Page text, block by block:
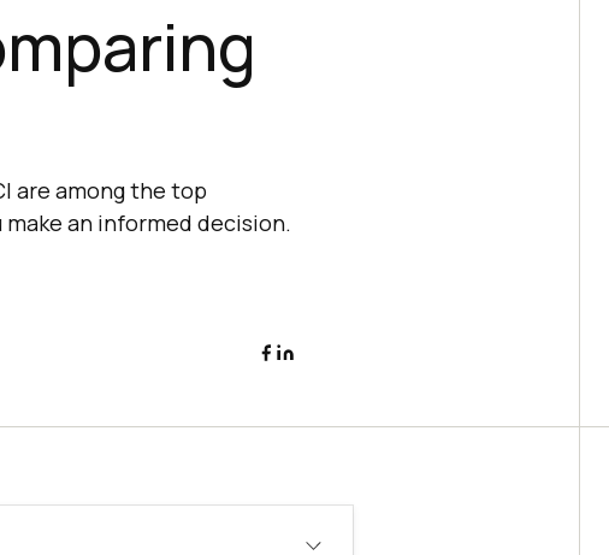
are among the top
an informed decision.